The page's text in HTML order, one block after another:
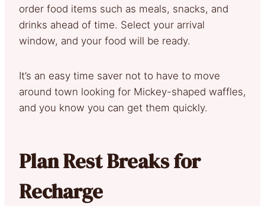
order food items such as meals, snacks, and
drinks ahead of time. Select your arrival
window, and your food will be ready.
It’s an easy time saver not to have to move
around town looking for Mickey-shaped waffles,
and you know you can get them quickly.
Plan Rest Breaks for
Recharge